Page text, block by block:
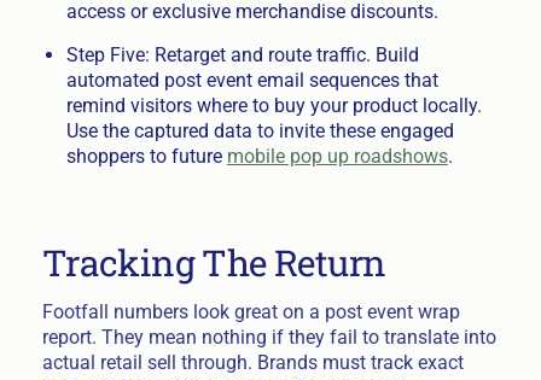
access or exclusive merchandise discounts.
Step Five: Retarget and route traffic. Build
automated post event email sequences that
remind visitors where to buy your product locally.
Use the captured data to invite these engaged
shoppers to future mobile pop up roadshows.
Tracking The Return
Footfall numbers look great on a post event wrap
report. They mean nothing if they fail to translate into
actual retail sell through. Brands must track exact